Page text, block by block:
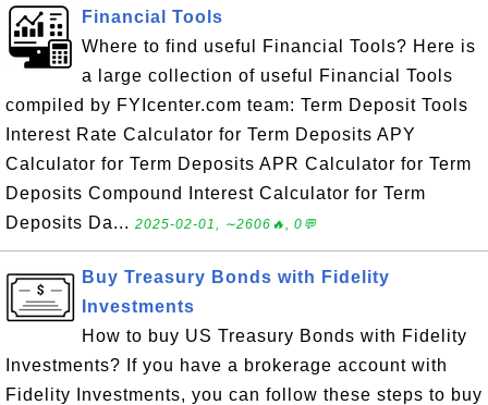
Financial Tools
Where to find useful Financial Tools? Here is
a large collection of useful Financial Tools
compiled by FYIcenter.com team: Term Deposit Tools
Interest Rate Calculator for Term Deposits APY
Calculator for Term Deposits APR Calculator for Term
Deposits Compound Interest Calculator for Term
Deposits Da... 2025-02-01, ∼2606🔥, 0💬
Buy Treasury Bonds with Fidelity
Investments
How to buy US Treasury Bonds with Fidelity
Investments? If you have a brokerage account with
Fidelity Investments, you can follow these steps to buy